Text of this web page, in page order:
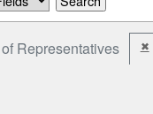
Representatives ✖
Jurisdiction: Federal
constraint Election Type: